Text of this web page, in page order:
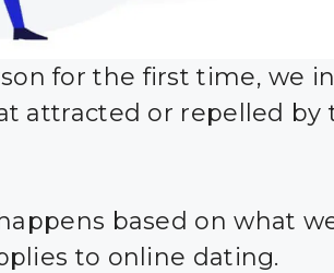
for the first time, we
attracted or repelled by
based on what
to online dating.